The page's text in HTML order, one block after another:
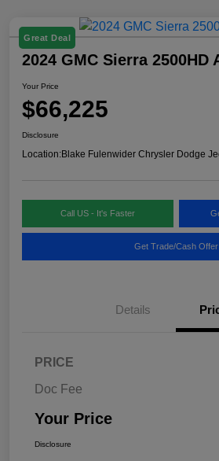
Great Deal
2024 GMC Sierra 2500HD
Your Price
$66,225
Disclosure
Location:Blake Fulenwider Chrysler Dodge
Call US - It's Faster
Get Trade/Cash Offer
Details
PRICE
Doc Fee
Your Price
Disclosure